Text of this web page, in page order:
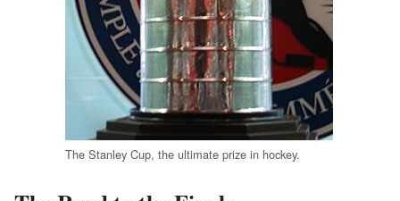
The Stanley Cup, the ultimate prize in hockey.